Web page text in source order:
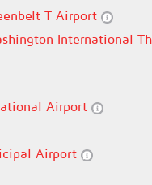
T Airport
International
Airport
Airport